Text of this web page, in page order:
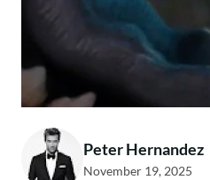
Peter Hernandez
November 19, 2025